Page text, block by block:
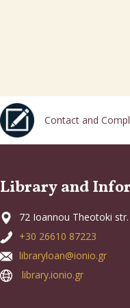
Contact and
Library and
72 Ioannou Theotoki str.
+30 26610 87223
libraryloan@ionio.gr
library.ionio.gr